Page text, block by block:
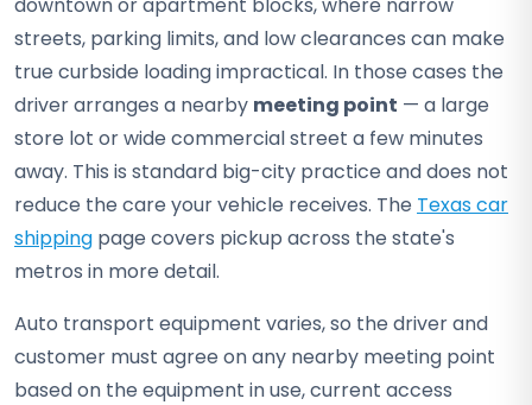
streets, parking limits, and low clearances can make
true curbside loading impractical. In those cases the
driver arranges a nearby meeting point — a large
store lot or wide commercial street a few minutes
away. This is standard big-city practice and does not
reduce the care your vehicle receives. The Texas car
shipping page covers pickup across the state's
metros in more detail.
Auto transport equipment varies, so the driver and
customer must agree on any nearby meeting point
based on the equipment in use, current access